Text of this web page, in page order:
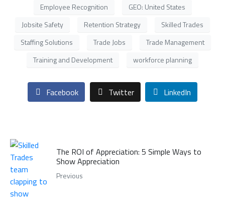
Employee Recognition
GEO: United States
Jobsite Safety
Retention Strategy
Skilled Trades
Staffing Solutions
Trade Jobs
Trade Management
Training and Development
workforce planning
Facebook Twitter LinkedIn
The ROI of Appreciation: 5 Simple Ways to
Show Appreciation
Previous